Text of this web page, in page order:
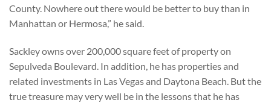
County. Nowhere out there would be better to buy than in
Manhattan or Hermosa,” he said.
Sackley owns over 200,000 square feet of property on
Sepulveda Boulevard. In addition, he has properties and
related investments in Las Vegas and Daytona Beach. But the
true treasure may very well be in the lessons that he has